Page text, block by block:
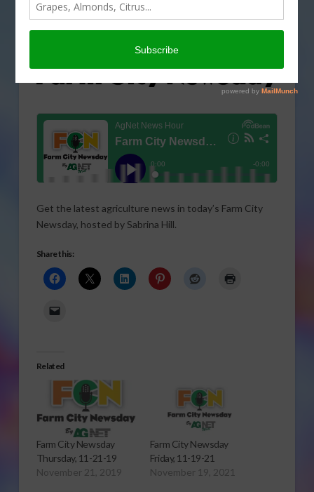
Get the latest agriculture news in today’s Farm City
Newsday, hosted by Sabrina Hill.
Share this:
Related
Farm City Newsday
Thursday, 11-21-19
November 21, 2019
Farm City Newsday
Friday, 11-19-21
November 19, 2021